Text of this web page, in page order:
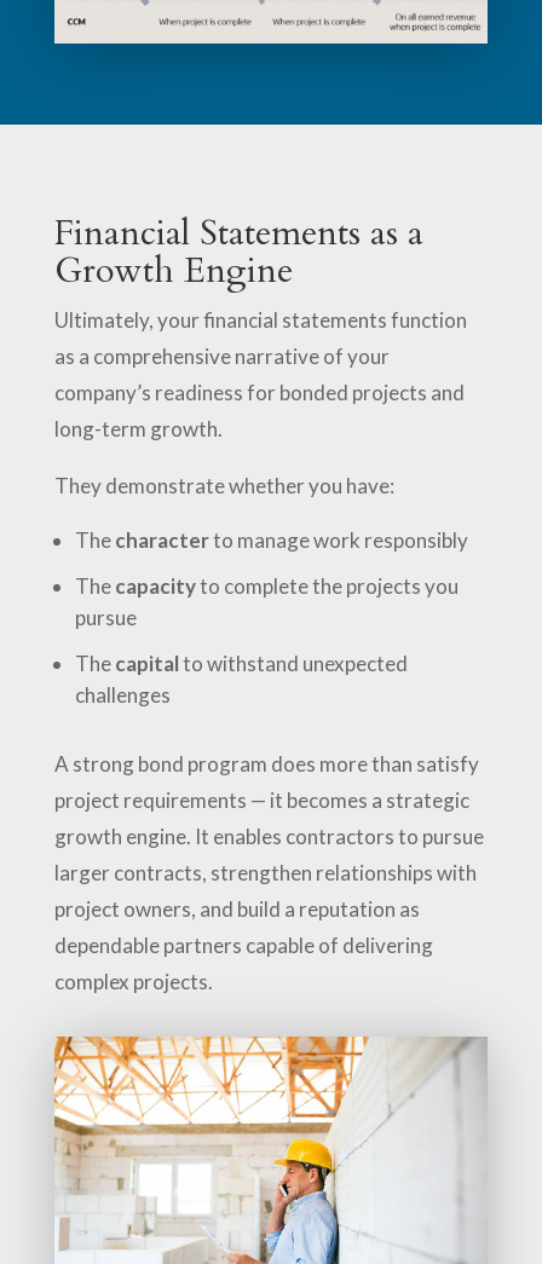
Financial Statements as a
Growth Engine
Ultimately, your financial statements function
as a comprehensive narrative of your
company’s readiness for bonded projects and
long-term growth.
They demonstrate whether you have:
Thecharacterto manage work responsibly
Thecapacityto complete the projects you
pursue
Thecapitalto withstand unexpected
challenges
A strong bond program does more than satisfy
project requirements — it becomes a strategic
growth engine. It enables contractors to pursue
larger contracts, strengthen relationships with
project owners, and build a reputation as
dependable partners capable of delivering
complex projects.